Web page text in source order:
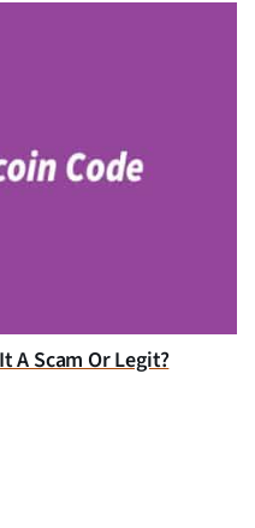
A Scam Or Legit?